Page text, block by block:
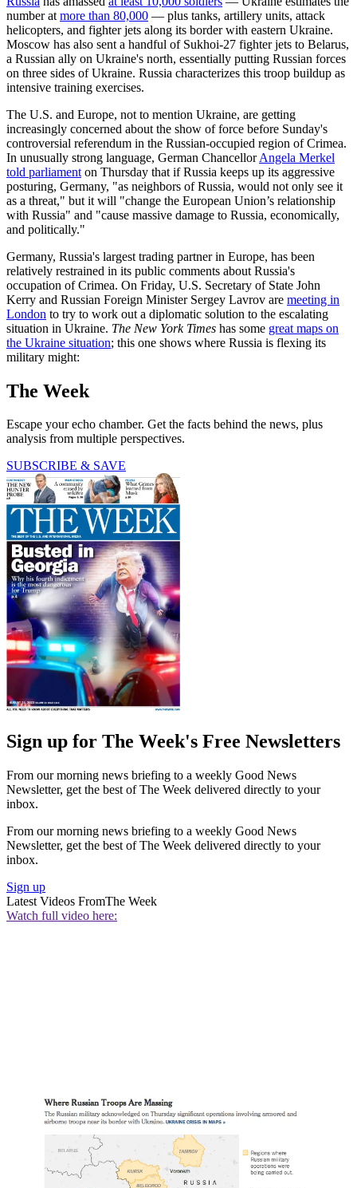
number at more than 80,000 — plus tanks, artillery units, attack
helicopters, and fighter jets along its border with eastern Ukraine.
Moscow has also sent a handful of Sukhoi-27 fighter jets to Belarus,
a Russian ally on Ukraine's north, essentially putting Russian forces
on three sides of Ukraine. Russia characterizes this troop buildup as
intensive training exercises.
The U.S. and Europe, not to mention Ukraine, are getting
increasingly concerned about the show of force before Sunday's
controversial referendum in the Russian-occupied region of Crimea.
In unusually strong language, German ChancellorAngela Merkel
told parliament on Thursday that if Russia keeps up its aggressive
posturing, Germany, "as neighbors of Russia, would not only see it
as a threat," but it will "change the European Union’s relationship
with Russia" and "cause massive damage to Russia, economically,
and politically."
Germany, Russia's largest trading partner in Europe, has been
relatively restrained in its public comments about Russia's
occupation of Crimea. On Friday, U.S. Secretary of State John
Kerry and Russian Foreign Minister Sergey Lavrov are meeting in
London to try to work out a diplomatic solution to the escalating
situation in Ukraine. The New York Times has some great maps on
the Ukraine situation; this one shows where Russia is flexing its
military might:
The Week
Escape your echo chamber. Get the facts behind the news, plus
analysis from multiple perspectives.
SUBSCRIBE & SAVE
Sign up for The Week's Free Newsletters
From our morning news briefing to a weekly Good News
Newsletter, get the best of The Week delivered directly to your
inbox.
From our morning news briefing to a weekly Good News
Newsletter, get the best of The Week delivered directly to your
inbox.
Sign up
Latest Videos FromThe Week
Watch full video here: